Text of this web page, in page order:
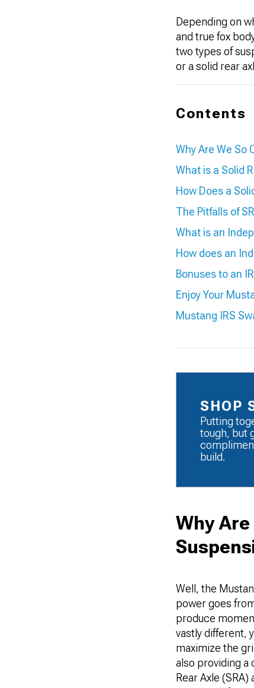
Depending on
and true fox
two types of
or a solid rear
Contents
Why Are We So
What is a Solid
How Does a
The Pitfalls of
What is an
How does an
Bonuses to an
Enjoy Your
Mustang IRS
SHOP
Putting
tough, but
build.
Why
Well, the
power goes
produce
vastly different,
maximize the
also providing a
Rear Axle